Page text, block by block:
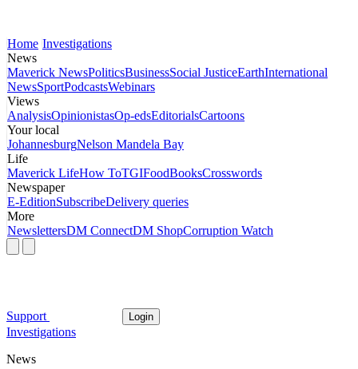
Home Investigations
News
Maverick NewsPoliticsBusinessSocial JusticeEarthInternational
NewsSportPodcastsWebinars
Views
AnalysisOpinionistasOp-edsEditorialsCartoons
Your local
JohannesburgNelson Mandela Bay
Life
Maverick LifeHow ToTGIFoodBooksCrosswords
Newspaper
E-EditionSubscribeDelivery queries
More
NewslettersDM ConnectDM ShopCorruption Watch
Support Login
Investigations
News